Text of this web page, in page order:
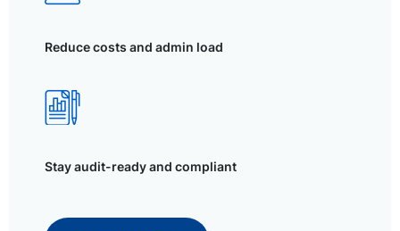
Reduce costs and admin load
Stay audit-ready and compliant